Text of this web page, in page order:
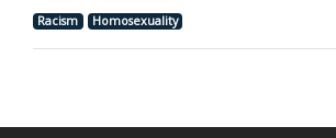
Racism Homosexuality